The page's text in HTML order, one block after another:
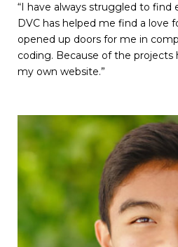
“I have always struggled to
DVC has helped me find a love
opened up doors for me in
coding. Because of the projects
my own website.”